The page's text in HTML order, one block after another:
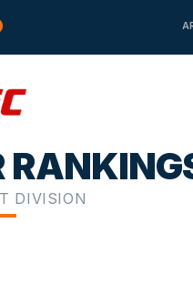
NHL
NHL
NHL
DIVISION